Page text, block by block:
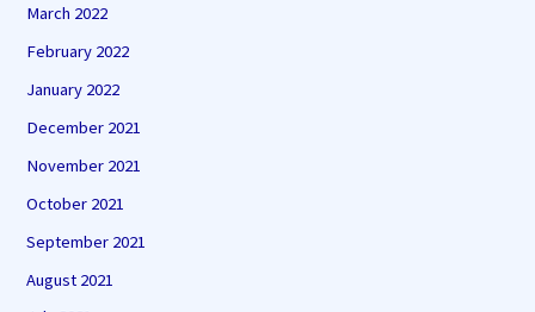
March 2022
February 2022
January 2022
December 2021
November 2021
October 2021
September 2021
August 2021